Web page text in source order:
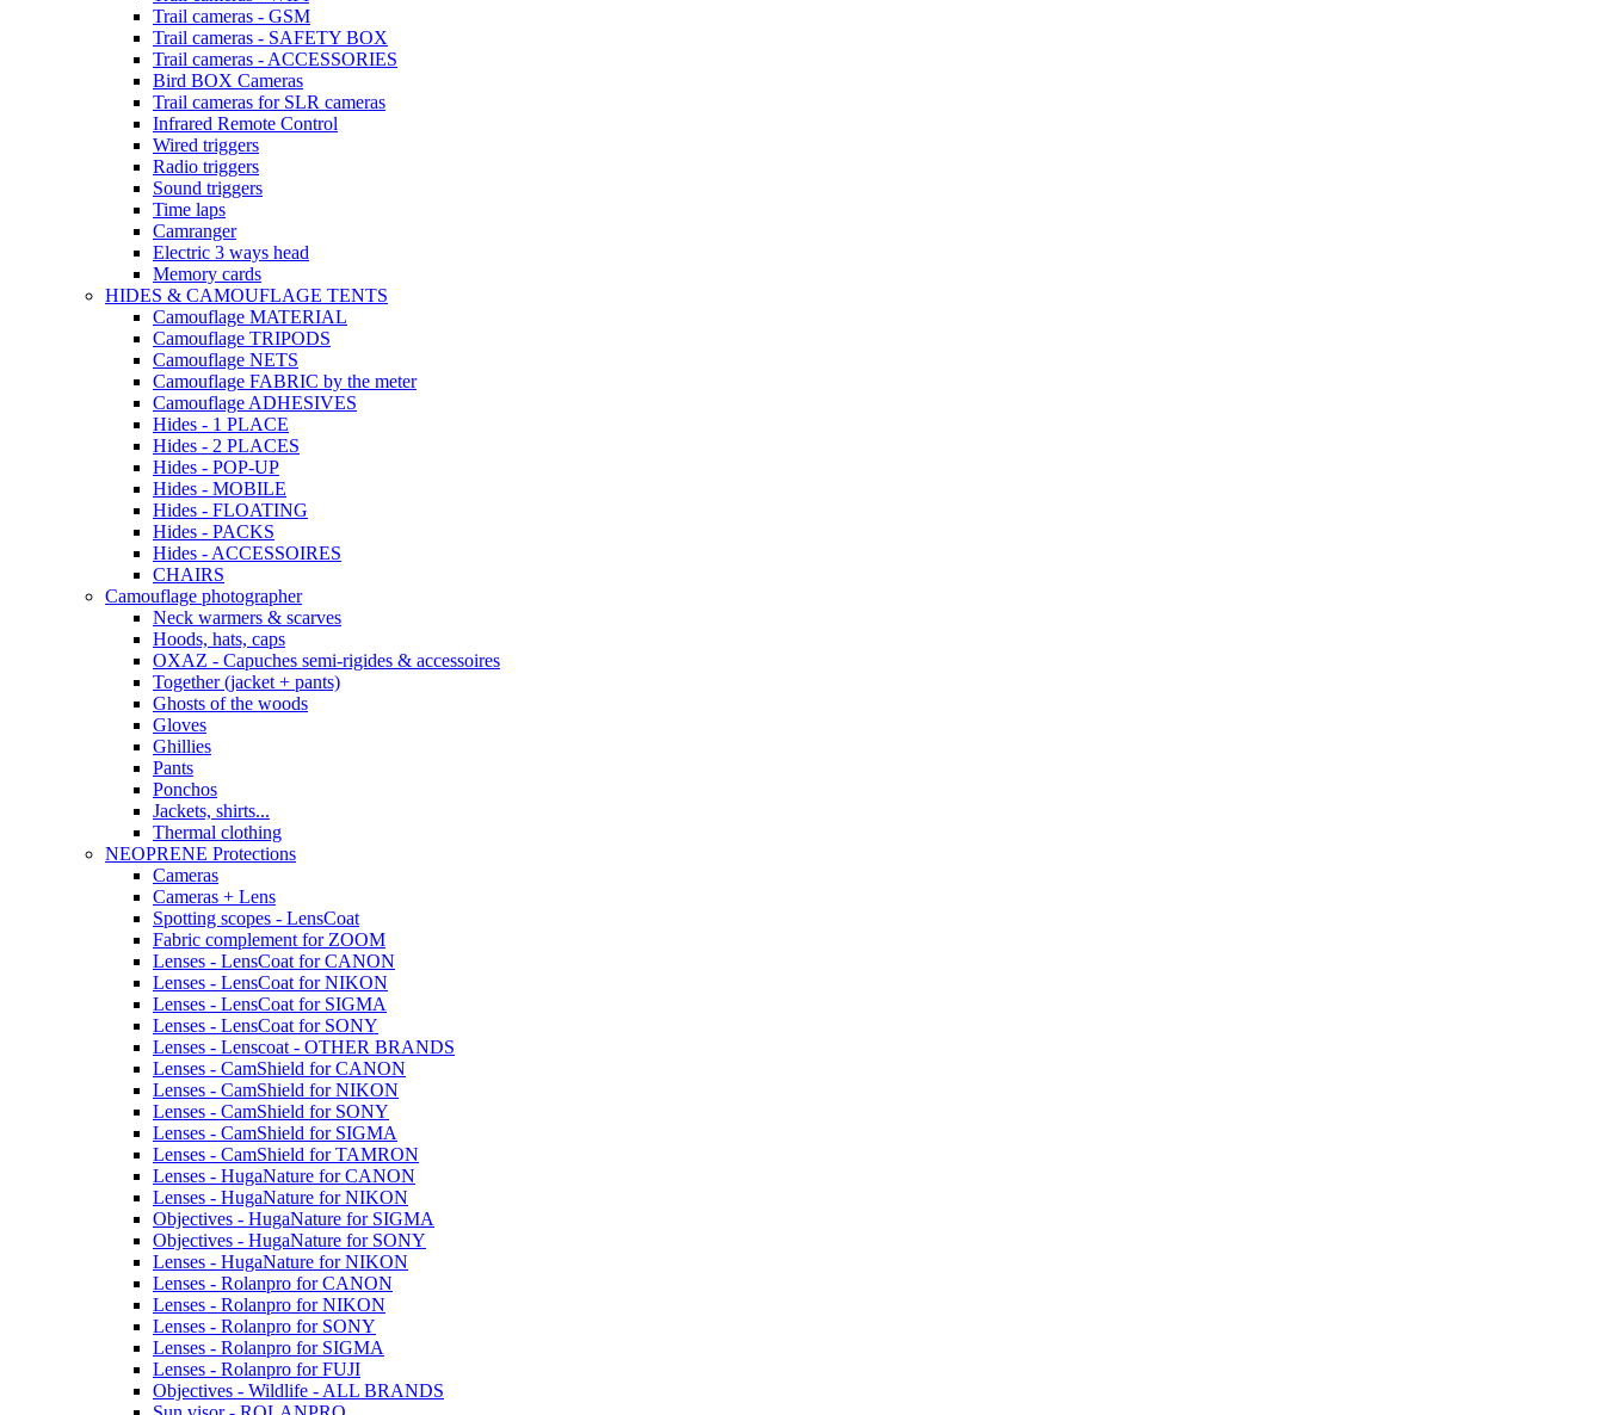
Trail cameras - GSM
Trail cameras - SAFETY BOX
Trail cameras - ACCESSORIES
Bird BOX Cameras
Trail cameras for SLR cameras
Infrared Remote Control
Wired triggers
Radio triggers
Sound triggers
Time laps
Camranger
Electric 3 ways head
Memory cards
HIDES & CAMOUFLAGE TENTS
Camouflage MATERIAL
Camouflage TRIPODS
Camouflage NETS
Camouflage FABRIC by the meter
Camouflage ADHESIVES
Hides - 1 PLACE
Hides - 2 PLACES
Hides - POP-UP
Hides - MOBILE
Hides - FLOATING
Hides - PACKS
Hides - ACCESSOIRES
CHAIRS
Camouflage photographer
Neck warmers & scarves
Hoods, hats, caps
OXAZ - Capuches semi-rigides & accessoires
Together (jacket + pants)
Ghosts of the woods
Gloves
Ghillies
Pants
Ponchos
Jackets, shirts...
Thermal clothing
NEOPRENE Protections
Cameras
Cameras + Lens
Spotting scopes - LensCoat
Fabric complement for ZOOM
Lenses - LensCoat for CANON
Lenses - LensCoat for NIKON
Lenses - LensCoat for SIGMA
Lenses - LensCoat for SONY
Lenses - Lenscoat - OTHER BRANDS
Lenses - CamShield for CANON
Lenses - CamShield for NIKON
Lenses - CamShield for SONY
Lenses - CamShield for SIGMA
Lenses - CamShield for TAMRON
Lenses - HugaNature for CANON
Lenses - HugaNature for NIKON
Objectives - HugaNature for SIGMA
Objectives - HugaNature for SONY
Lenses - HugaNature for NIKON
Lenses - Rolanpro for CANON
Lenses - Rolanpro for NIKON
Lenses - Rolanpro for SONY
Lenses - Rolanpro for SIGMA
Lenses - Rolanpro for FUJI
Objectives - Wildlife - ALL BRANDS